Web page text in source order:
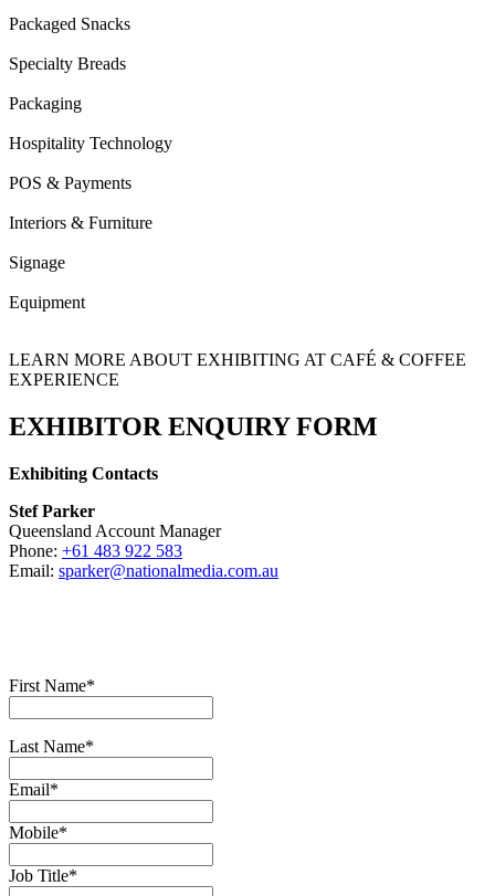
Packaged Snacks
Specialty Breads
Packaging
Hospitality Technology
POS & Payments
Interiors & Furniture
Signage
Equipment
LEARN MORE ABOUT EXHIBITING AT CAFÉ & COFFEE
EXPERIENCE
EXHIBITOR ENQUIRY FORM
Exhibiting Contacts
Stef Parker
Queensland Account Manager
Phone: +61 483 922 583
Email: sparker@nationalmedia.com.au
First Name*
Last Name*
Email*
Mobile*
Job Title*